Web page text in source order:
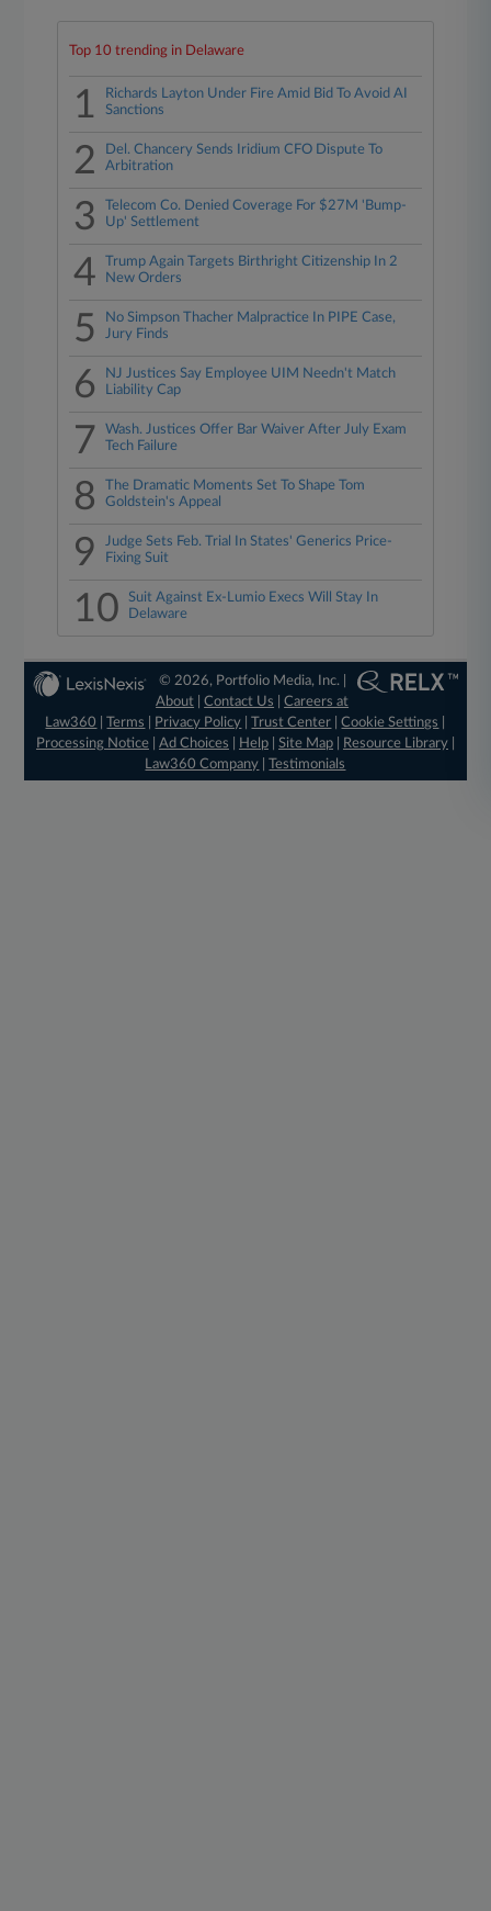
Top 10 trending in Delaware
1
Richards Layton Under Fire Amid Bid To Avoid AI
Sanctions
2
Del. Chancery Sends Iridium CFO Dispute To
Arbitration
3
Telecom Co. Denied Coverage For $27M 'Bump-
Up' Settlement
4
Trump Again Targets Birthright Citizenship In 2
New Orders
5
No Simpson Thacher Malpractice In PIPE Case,
Jury Finds
6
NJ Justices Say Employee UIM Needn't Match
Liability Cap
7
Wash. Justices Offer Bar Waiver After July Exam
Tech Failure
8
The Dramatic Moments Set To Shape Tom
Goldstein's Appeal
9
Judge Sets Feb. Trial In States' Generics Price-
Fixing Suit
10
Suit Against Ex-Lumio Execs Will Stay In
Delaware
© 2026, Portfolio Media, Inc. |
About |Contact Us |Careers at
Law360
|Terms Privacy Policy |Trust Center |Cookie Settings
Processing Notice| Ad Choices Help| Site Map| Resource Library|
Law360 Company |Testimonials